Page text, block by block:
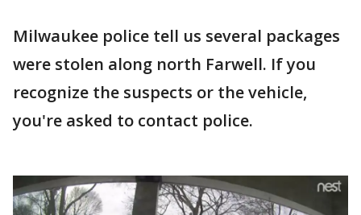
Milwaukee police tell us several packages
were stolen along north Farwell. If you
recognize the suspects or the vehicle,
you're asked to contact police.